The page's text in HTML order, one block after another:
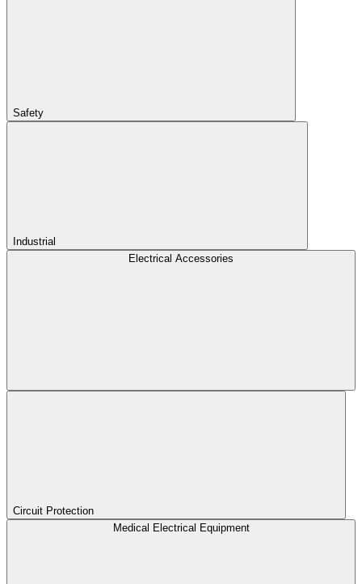
Safety
Industrial
Electrical Accessories
Circuit Protection
Medical Electrical Equipment